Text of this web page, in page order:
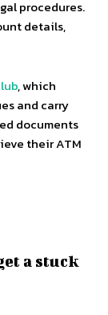
procedures.
details,
, which
and carry
documents
their ATM
a stuck